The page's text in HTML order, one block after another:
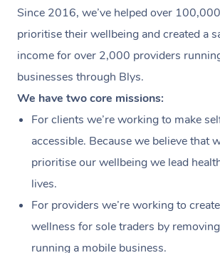
Since 2016, we’ve helped over
prioritise their wellbeing and created a
income for over 2,000 providers
businesses through Blys.
We have two core missions:
For clients we’re working to make
accessible. Because we believe that
prioritise our wellbeing we lead
lives.
For providers we’re working to
wellness for sole traders by
running a mobile business.